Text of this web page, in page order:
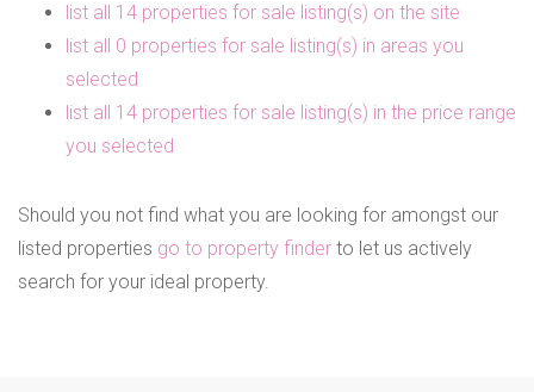
list all 14 properties for sale listing(s) on the site
list all 0 properties for sale listing(s) in areas you
selected
list all 14 properties for sale listing(s) in the price range
you selected
Should you not find what you are looking for amongst our
listed properties go to property finder to let us actively
search for your ideal property.